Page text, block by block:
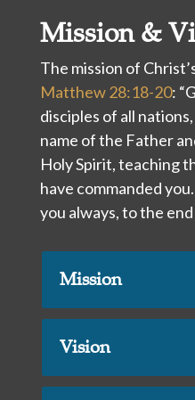
Mission &
The mission of
Matthew 28:18-20:
disciples of all
name of the Father
Holy Spirit, teaching
have commanded
you always, to the end
Mission
Vision